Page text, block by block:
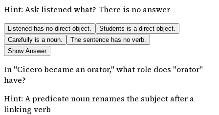
Hint: Ask listened what? There is no answer
Listened has no direct object.
Students is a direct object.
Carefully is a noun.
The sentence has no verb.
Show Answer
In "Cicero became an orator," what role does "orator"
have?
Hint: A predicate noun renames the subject after a
linking verb